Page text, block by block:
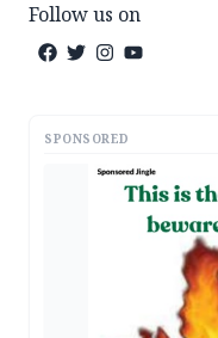
Follow us on
SPONSORED